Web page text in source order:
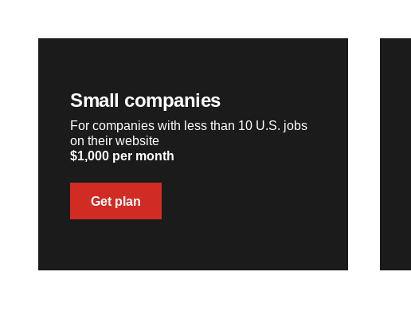
Small companies
For companies with less than 10 U.S. jobs
on their website
$1,000 per month
Get plan